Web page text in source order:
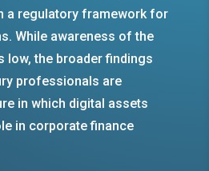
a regulatory framework for
While awareness of the
low, the broader findings
professionals are
in which digital assets
in corporate finance